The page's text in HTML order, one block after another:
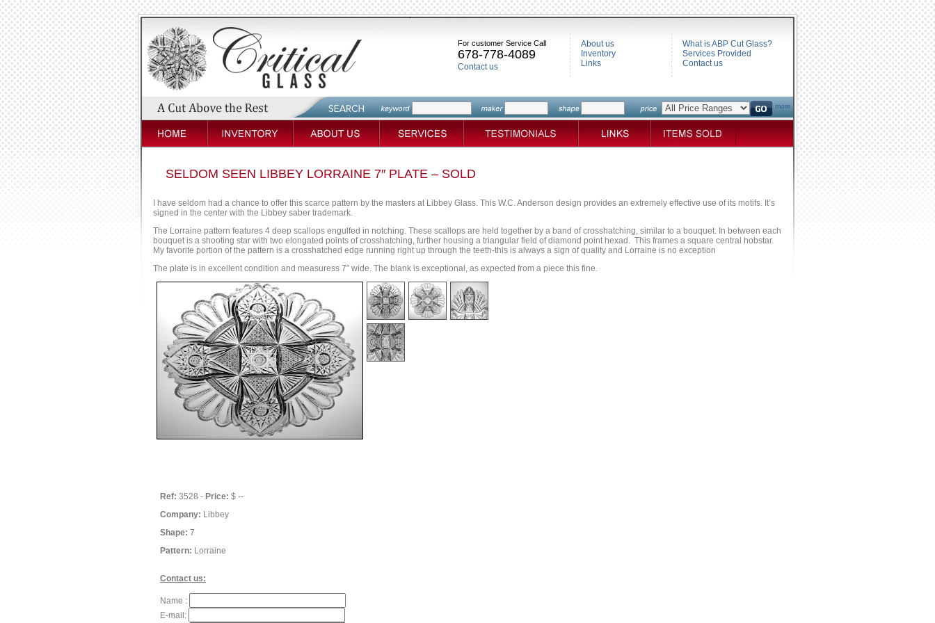
For customer Service Call
678-778-4089
Contact us
About us
Inventory
Links
What is ABP Cut Glass?
Services Provided
Contact us
more
SELDOM SEEN LIBBEY LORRAINE 7″ PLATE – SOLD
I have seldom had a chance to offer this scarce pattern by the masters at Libbey Glass. This W.C. Anderson design provides an extremely effective use of its motifs. It’s
signed in the center with the Libbey saber trademark.
The Lorraine pattern features 4 deep scallops engulfed in notching. These scallops are held together by a band of crosshatching, similar to a bouquet. In between each
bouquet is a shooting star with two elongated points of crosshatching, further housing a triangular field of diamond point hexad. This frames a square central hobstar.
My favorite portion of the pattern is a crosshatched edge running right up through the teeth-this is always a sign of quality and Lorraine is no exception
The plate is in excellent condition and measuress 7″ wide. The blank is exceptional, as expected from a piece this fine.
Ref: 3528 - Price: $ --
Company: Libbey
Shape: 7
Pattern: Lorraine
Contact us:
Name :
E-mail: